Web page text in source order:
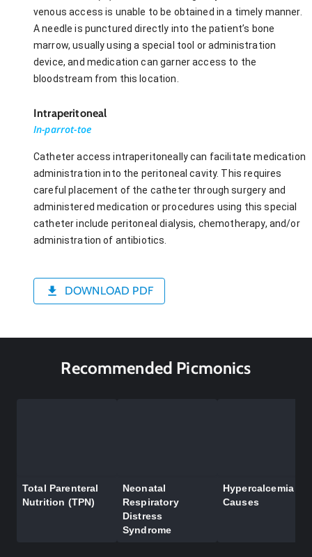
venous access is unable to be obtained in a timely manner.
A needle is punctured directly into the patient’s bone
marrow, usually using a special tool or administration
device, and medication can garner access to the
bloodstream from this location.
Intraperitoneal
In-parrot-toe
Catheter access intraperitoneally can facilitate medication
administration into the peritoneal cavity. This requires
careful placement of the catheter through surgery and
administered medication or procedures using this special
catheter include peritoneal dialysis, chemotherapy, and/or
administration of antibiotics.
DOWNLOAD PDF
Recommended Picmonics
Total Parenteral
Nutrition (TPN)
Neonatal
Respiratory
Distress
Syndrome
Hypercalcemia
Causes